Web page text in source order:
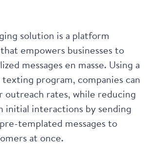
solution is a platform
empowers businesses to
messages en masse. Using a
program, companies can
outreach rates, while reducing
initial interactions by sending
templated messages to
at once.